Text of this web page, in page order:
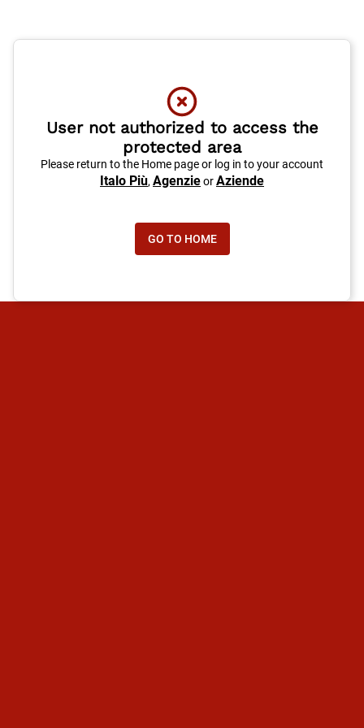
User not authorized to access the
protected area
Please return to the Home page or log in to your account
Italo Più, AgenzieorAziende
GO TO HOME